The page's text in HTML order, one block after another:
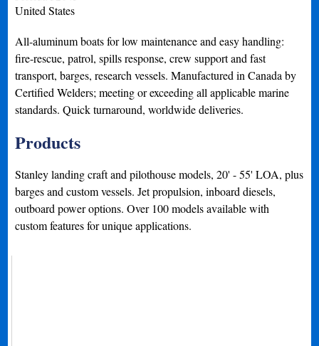
United States
All-aluminum boats for low maintenance and easy handling:
fire-rescue, patrol, spills response, crew support and fast
transport, barges, research vessels. Manufactured in Canada by
Certified Welders; meeting or exceeding all applicable marine
standards. Quick turnaround, worldwide deliveries.
Products
Stanley landing craft and pilothouse models, 20' - 55' LOA, plus
barges and custom vessels. Jet propulsion, inboard diesels,
outboard power options. Over 100 models available with
custom features for unique applications.